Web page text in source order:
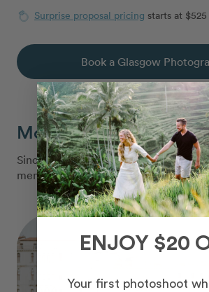
Surprise proposal pricing starts at $525
Book a Glasgow
Moments We Capture
Since 2013, we've captured over 6
memories, all over the world.
ENJOY $20
Your first photoshoot